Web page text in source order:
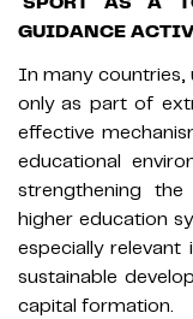
GUIDANCE
In many
only as part of
effective
educational
strengthening
higher education
especially
sustainable
capital formation.